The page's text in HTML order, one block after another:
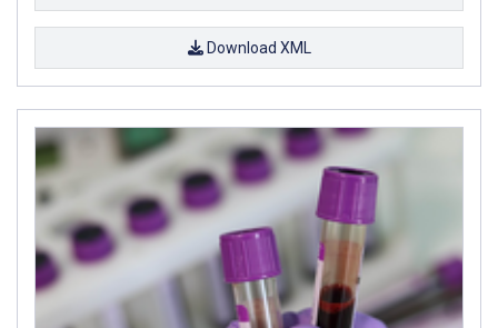
Download XML